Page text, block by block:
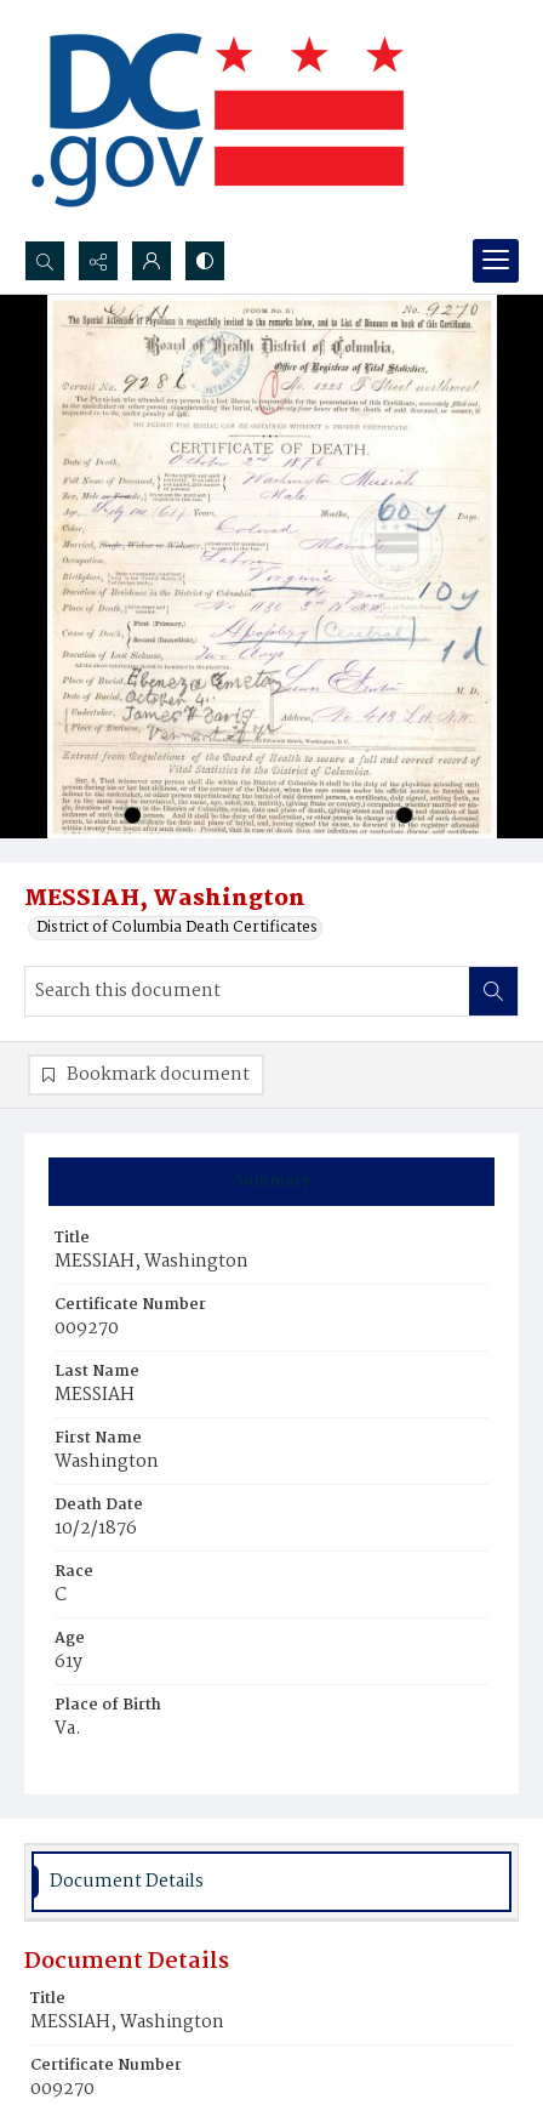
Search...
Advanced search
MESSIAH, Washington
District of Columbia Death Certificates
Summary
Title
MESSIAH, Washington
Certificate Number
009270
Last Name
MESSIAH
First Name
Washington
Death Date
10/2/1876
Race
C
Age
61y
Place of Birth
Va.
Bookmark document
Document Details
Document Details
Title
MESSIAH, Washington
Certificate Number
009270